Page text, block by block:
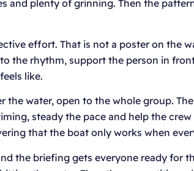
and plenty of grinning. Then the
effort. That is not a poster on the
the rhythm, support the person in
like.
the water, open to the whole group.
steady the pace and help the
that the boat only works when
the briefing gets everyone ready for